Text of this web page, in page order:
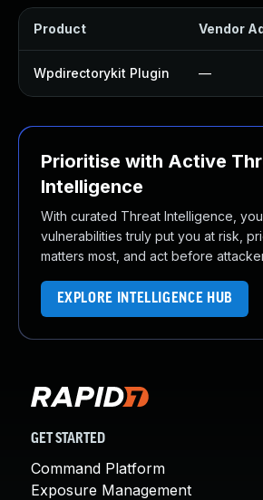
Product Vendor
Wpdirectorykit Plugin —
Prioritise with Active
Intelligence
With curated Threat Intelligence,
vulnerabilities truly put you at risk,
matters most, and act before
EXPLORE INTELLIGENCE HUB
GET STARTED
Command Platform
Exposure Management